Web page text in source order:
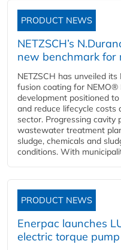
PRODUCT NEWS
NETZSCH’s
new benchmark for
NETZSCH has unveiled
fusion coating for NEMO®
development positioned
and reduce lifecycle
sector. Progressing cavity
wastewater treatment
sludge, chemicals and
conditions. With
PRODUCT NEWS
Enerpac launches
electric torque pump